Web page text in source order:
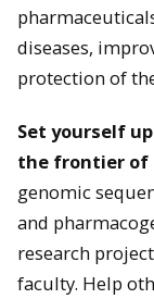
diseases,
protection of
Set yourself
the frontier of
genomic
and
research
faculty. Help